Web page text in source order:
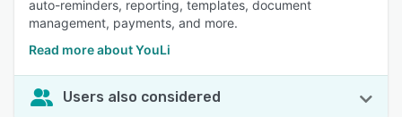
auto-reminders, reporting, templates, document
management, payments, and more.
Read more about YouLi
Users also considered